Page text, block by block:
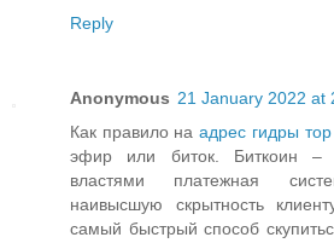
Reply
Anonymous 21 January 2022 at
Как правило наадрес гидры
эфир или биток. Биткоин –
властями платежная
наивысшую скрытность
самый быстрый способ